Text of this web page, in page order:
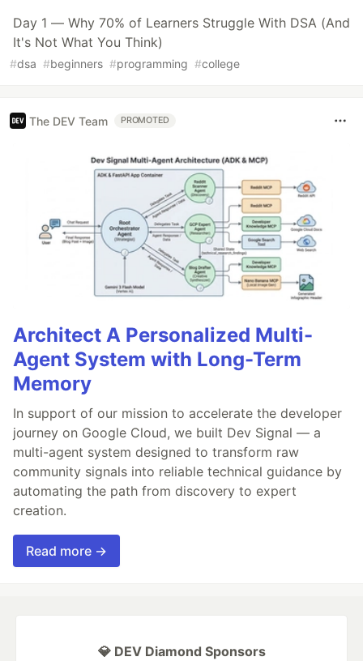
Day 1 — Why 70% of Learners Struggle With DSA (And
It's Not What You Think)
#dsa #beginners #programming #college
The DEV Team PROMOTED
Architect A Personalized Multi-
Agent System with Long-Term
Memory
In support of our mission to accelerate the developer
journey on Google Cloud, we built Dev Signal — a
multi-agent system designed to transform raw
community signals into reliable technical guidance by
automating the path from discovery to expert
creation.
Read more →
💎 DEV Diamond Sponsors